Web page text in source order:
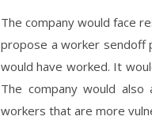
The company would face
propose a worker sendoff
would have worked. It
The company would
workers that are more